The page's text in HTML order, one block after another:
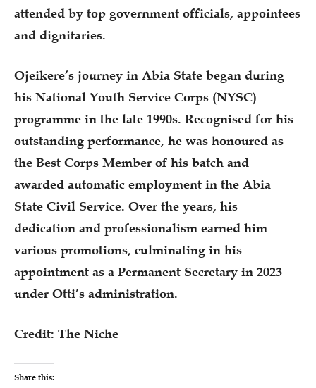
attended by top government officials, appointees
and dignitaries.
Ojeikere’s journey in Abia State began during
his National Youth Service Corps (NYSC)
programme in the late 1990s. Recognised for his
outstanding performance, he was honoured as
the Best Corps Member of his batch and
awarded automatic employment in the Abia
State Civil Service. Over the years, his
dedication and professionalism earned him
various promotions, culminating in his
appointment as a Permanent Secretary in 2023
under Otti’s administration.
Credit: The Niche
Share this: